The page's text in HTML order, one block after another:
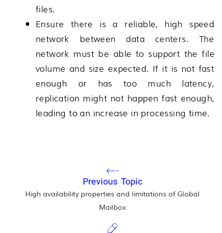
files.
Ensure there is a reliable, high speed
network between data centers. The
network must be able to support the file
volume and size expected. If it is not fast
enough or has too much latency,
replication might not happen fast enough,
leading to an increase in processing time.
Previous Topic
High availability properties and limitations of Global
Mailbox